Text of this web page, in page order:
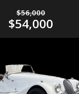
$56,000
$54,000